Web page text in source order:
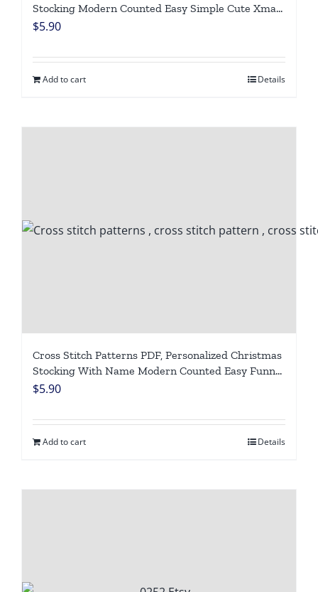
Stocking Modern Counted Easy Simple Cute Xmas
Design, Holiday Stockings Cross Stitch Chart For
$5.90
Add to cart Details
Cross Stitch Patterns PDF, Personalized Christmas
Stocking With Name Modern Counted Easy Funny
Cute Frogs Cross Stitch Chart For Beginners DIY,
$5.90
Add to cart Details